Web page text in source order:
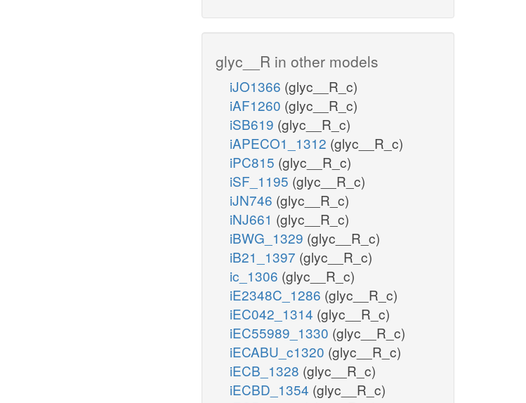
glyc__R in other models
iJO1366 (glyc__R_c)
iAF1260 (glyc__R_c)
iSB619 (glyc__R_c)
iAPECO1_1312 (glyc__R_c)
iPC815 (glyc__R_c)
iSF_1195 (glyc__R_c)
iJN746 (glyc__R_c)
iNJ661 (glyc__R_c)
iBWG_1329 (glyc__R_c)
iB21_1397 (glyc__R_c)
ic_1306 (glyc__R_c)
iE2348C_1286 (glyc__R_c)
iEC042_1314 (glyc__R_c)
iEC55989_1330 (glyc__R_c)
iECABU_c1320 (glyc__R_c)
iECB_1328 (glyc__R_c)
iECBD_1354 (glyc__R_c)